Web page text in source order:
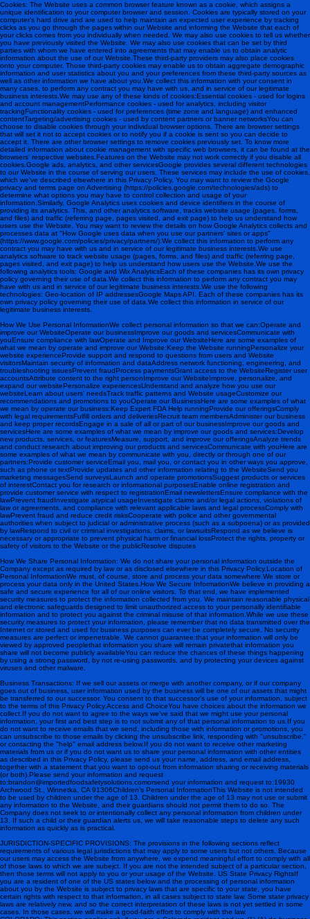
Cookies: The Website uses a common browser feature known as a cookie, which assigns a
unique identification to your computer browser and session. Cookies are typically stored on your
computer’s hard drive and are used to help maintain an expected user experience by tracking
clicks as you go through the pages within our Website and informing the Website that each of
your clicks comes from you individually when needed. We may also use cookies to tell us whether
you have previously visited the Website. We may also use cookies that can be set by third
parties with whom we have entered into agreements that may enable us to obtain analytic
information about the use of our Website.These third-party providers may also place cookies
onto your computer. Those third-party cookies may enable us to obtain aggregate demographic
information and user statistics about you and your preferences from these third-party sources as
well as other information we have about you.We collect this information with your consent in
many cases, to perform any contract you may have with us, and in service of our legitimate
business interests.We may use any of these kinds of cookies:Essential cookies - used for logins
and account managementPerformance cookies - used for analytics, including visitor
trackingFunctionality cookies - used for preferences (time zone and language) and enhanced
contentTargeting/advertising cookies - used by content partners or banner networksYou can
choose to disable cookies through your individual browser options. There are browser settings
that will set it not to accept cookies or to notify you if a cookie is sent so you can decide to
accept it. There are other browser settings to remove cookies previously set. To know more
detailed information about cookie management with specific web browsers, it can be found at the
browsers' respective websites.Features on the Website may not work correctly if you disable all
cookies.Google ads, analytics, and other servicesGoogle provides several different technologies
to our Website in the course of serving our users. These services may include the use of cookies,
which we've described elsewhere in this Privacy Policy. You may want to review the Google
privacy and terms page on Advertising (https://policies.google.com/technologies/ads) to
determine what options you may have to control collection and usage of your
information.Similarly, Google Analytics uses cookies and device identifiers in the course of
providing its analytics. This, and other analytics software, tracks website usage (pages, forms,
and files) and traffic (referring page, pages visited, and exit page) to help us understand how
users use the Website. You may want to review the details on how Google Analytics collects and
processes data at "How Google uses data when you use our partners' sites or apps"
(https://www.google.com/policies/privacy/partners/).We collect this information to perform any
contract you may have with us and in service of our legitimate business interests.We use
analytics software to track website usage (pages, forms, and files) and traffic (referring page,
pages visited, and exit page) to help us understand how users use the Website.We use the
following analytics tools: Google and Wix Analytics Each of these companies has its own privacy
policy governing their use of data.We collect this information to perform any contract you may
have with us and in service of our legitimate business interests.We use the following
technologies: Geo-location of IP addressesGoogle Maps API . Each of these companies has its
own privacy policy governing their use of data.We collect this information in service of our
legitimate business interests.
How We Use Personal InformationWe collect personal information so that we can:Operate and
improve our WebsiteOperate our businessImprove our goods and servicesCommunicate with
youEnsure compliance with law Operate and Improve our WebsiteHere are some examples of
what we mean by operate and improve our Website:Keep the Website runningPersonalize your
website experienceProvide support and respond to questions from users and Website
visitorsMaintain security of information and dataAddress network functioning, engineering, and
troubleshooting issuesPrevent fraudProcess paymentsGrant access to the WebsiteRegister user
accountsAttribute content to the right person Improve our WebsiteImprove, personalize, and
expand our websitePersonalize experiencesUnderstand and analyze how you use our
websiteLearn about users’ needsTrack traffic patterns and Website usageCustomize our
recommendations and promotions to you Operate our BusinessHere are some examples of what
we mean by operate our business:Keep Expert FDA Help runningProvide our offeringsComply
with legal requirementsFulfill orders and deliveriesRecruit team membersAdminister our business
and keep proper recordsEngage in a sale of all or part of our business Improve our goods and
servicesHere are some examples of what we mean by improve our goods and services:Develop
new products, services, or featuresMeasure, support, and improve our offeringsAnalyze trends
and conduct research about improving our products and services Communicate with youHere are
some examples of what we mean by communicate with you, directly or through one of our
partners:Provide customer serviceEmail you, mail you, or contact you in other ways you approve,
such as phone or textProvide updates and other information relating to the WebsiteSend you
marketing messagesSend surveysLaunch and operate promotionsSuggest products or services
of interestContact you for research or informational purposesEnable online registration and
provide customer service with respect to registrationEmail newsletters Ensure compliance with the
lawPrevent fraudInvestigate atypical usageInvestigate claims and/or legal actions, violations of
law or agreements, and compliance with relevant applicable laws and legal processComply with
lawPrevent fraud and reduce credit risksCooperate with police and other governmental
authorities when subject to judicial or administrative process (such as a subpoena) or as provided
by lawRespond to civil or criminal investigations, claims, or lawsuitsRespond as we believe is
necessary or appropriate to prevent physical harm or financial lossProtect the rights, property or
safety of visitors to the Website or the publicResolve disputes
How We Share Personal Information : We do not share your personal information outside the
Company except as required by law or as disclosed elsewhere in this Privacy Policy. Location of
Personal InformationWe must, of course, store and process your data somewhere. We store or
process your data only in the United States. How We Secure InformationWe believe in providing a
safe and secure experience for all of our online visitors. To that end, we have implemented
security measures to protect the information collected from you. We maintain reasonable physical
and electronic safeguards designed to limit unauthorized access to your personally identifiable
information and to protect you against the criminal misuse of that information.While we use these
security measures to protect your information, please remember that no data transmitted over the
Internet or stored and used for business purposes can ever be completely secure. No security
measures are perfect or impenetrable. We cannot guarantee:that your information will only be
viewed by approved peoplethat information you share will remain privatethat information you
share will not become publicly availableYou can reduce the chances of these things happening
by using a strong password, by not re-using passwords, and by protecting your devices against
viruses and other malware.
Business Transactions: If we sell our assets or merge with another company, or if our company
goes out of business, user information used by the business will be one of our assets that might
be transferred to our successor. You consent to that successor's use of your information, subject
to the terms of this Privacy Policy. Access and ChoiceYou have choices about the information we
collect.If you do not want to agree to the ways we've said that we might use your personal
information, your first and best step is to not submit any of that personal information to us.If you
do not want to receive emails that we send, including those with information or promotions, you
can unsubscribe to those emails by clicking the unsubscribe link, responding with "unsubscribe,"
or contacting the "help" email address below.If you do not want to receive other marketing
materials from us or if you do not want us to share your personal information with other entities
as described in this Privacy Policy, please send us your name, address, and email address,
together with a statement that you want to opt-out from information sharing or receiving materials
(or both).Please send your information and request
to: brandon@importedfoodsafetysolutions.com orsend your information and request to: 19930
Archwood St., Winnetka, CA 91306 Children’s Personal InformationThis Website is not intended
to be used by children under the age of 13. Children under the age of 13 may not use or submit
any information to the Website, and their guardians should not permit them to do so. The
Company does not seek to or intentionally collect any personal information from children under
13. If such a child or their guardian alerts us, we will take reasonable steps to delete any such
information as quickly as is practical.
JURISDICTION-SPECIFIC PROVISIONS: The provisions in the following sections reflect
requirements of various legal jurisdictions that may apply to some users but not others. Because
our users may access the Website from anywhere, we expend meaningful effort to comply with all
of those laws to which we are subejct. If you are not the intended subject of a particular section,
then those terms will not apply to you or your usage of the Website. US State Privacy RightsIf
you are a resident of one of the US states below and the processing of personal information
about you by the Website is subject to privacy laws that are specific to your state, you have
certain rights with respect to that information, in all cases subject to state law. Some state privacy
laws are relatively new, and so the correct interpretation of these laws is not yet settled in some
cases. In those cases, we will make a good-faith effort to comply with the law.